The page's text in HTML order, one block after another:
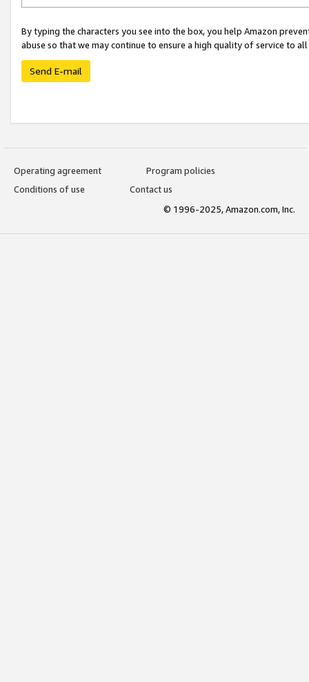
By typing the characters you see into the box, you help Amazon
abuse so that we may continue to ensure a high quality of service to
Send E-mail
Operating agreement
Program policies
Conditions of use
Contact us
© 1996-2025, Amazon.com, Inc.